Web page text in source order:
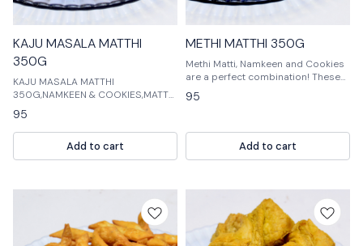
KAJU MASALA MATTHI
350G
KAJU MASALA MATTHI
350G,NAMKEEN & COOKIES,MATTHI
KAJU MASALA MATTHI
350G,NAMKEEN & COOKIES,MATTHI
KAJU MASALA MATTHI
350G,NAMKEEN
95
Add to cart
METHI MATTHI 350G
Methi Matti, Namkeen and Cookies
are a perfect combination! These
snacks are a must-have for any
food lover. They are made with
95
Add to cart